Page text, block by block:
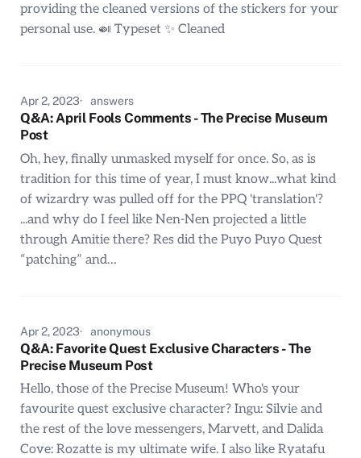
providing the cleaned versions of the stickers for your
personal use. 🍛 Typeset ✨ Cleaned
Apr 2, 2023 answers
Q&A: April Fools Comments - The Precise Museum
Post
Oh, hey, finally unmasked myself for once. So, as is
tradition for this time of year, I must know...what kind
of wizardry was pulled off for the PPQ 'translation'?
...and why do I feel like Nen-Nen projected a little
through Amitie there? Res did the Puyo Puyo Quest
“patching” and…
Apr 2, 2023 anonymous
Q&A: Favorite Quest Exclusive Characters - The
Precise Museum Post
Hello, those of the Precise Museum! Who's your
favourite quest exclusive character? Ingu: Silvie and
the rest of the love messengers, Marvett, and Dalida
Cove: Rozatte is my ultimate wife. I also like Ryatafu